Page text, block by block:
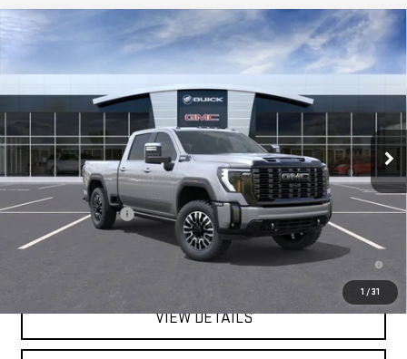
1 /31
NEW GMC SIERRA 2500 HDDENALI
ULTIMATE
VIN:1GT4UXEYXTF343364Model:TK20743
In Transit Ext. Int.
$98,505
MITCH HALL PRICE
Less
MSRP:
$98,280
Documentation Fee
+$225
4.9% APR for 48 Months and No Monthly Payments for 90 Days for
VIEW DETAILS